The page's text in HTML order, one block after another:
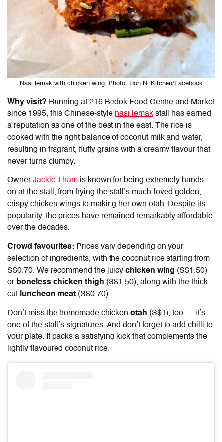
Nasi lemak with chicken wing. Photo: Hon Ni Kitchen/Facebook
Why visit? Running at 216 Bedok Food Centre and Market
since 1995, this Chinese-style nasi lemak stall has earned
a reputation as one of the best in the east. The rice is
cooked with the right balance of coconut milk and water,
resulting in fragrant, fluffy grains with a creamy flavour that
never turns clumpy.
OwnerJackie Tham is known for being extremely hands-
on at the stall, from frying the stall’s much-loved golden,
crispy chicken wings to making her own otah. Despite its
popularity, the prices have remained remarkably affordable
over the decades.
Crowd favourites: Prices vary depending on your
selection of ingredients, with the coconut rice starting from
S$0.70. We recommend the juicy chicken wing (S$1.50)
or boneless chicken thigh (S$1.50), along with the thick-
cut luncheon meat (S$0.70).
Don’t miss the homemade chicken otah (S$1), too — it’s
one of the stall’s signatures. And don’t forget to add chilli to
your plate. It packs a satisfying kick that complements the
lightly flavoured coconut rice.